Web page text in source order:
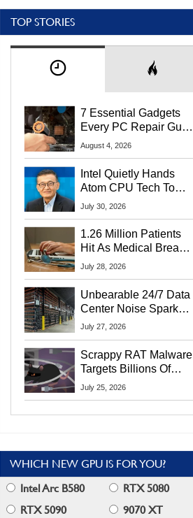
TOP STORIES
7 Essential Gadgets
Every PC Repair Guru
Should Own
August 4, 2026
Intel Quietly Hands
Atom CPU Tech To
Startup Linked To
July 30, 2026
1.26 Million Patients
Hit As Medical Breach
Exposes Social
July 28, 2026
Unbearable 24/7 Data
Center Noise Sparks
Lawsuit From Furious
July 27, 2026
Scrappy RAT Malware
Targets Billions Of
Chrome And Edge
July 25, 2026
WHICH NEW GPU IS FOR YOU?
Intel Arc B580
RTX 5080
RTX 5090
9070 XT